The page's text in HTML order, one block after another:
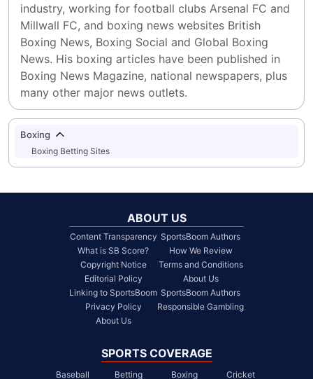
industry, working for football clubs Arsenal FC and
Millwall FC, and boxing news websites British
Boxing News, Boxing Social and Global Boxing
News. His boxing articles have been published in
Boxing News Magazine, national newspapers, plus
many other major news outlets.
Boxing
Boxing Betting Sites
ABOUT US
Content Transparency
What is SB Score?
Copyright Notice
Editorial Policy
Linking to SportsBoom
Privacy Policy
About Us
SportsBoom Authors
How We Review
Terms and Conditions
About Us
SportsBoom Authors
Responsible Gambling
SPORTS COVERAGE
Baseball Betting Boxing
Cricket